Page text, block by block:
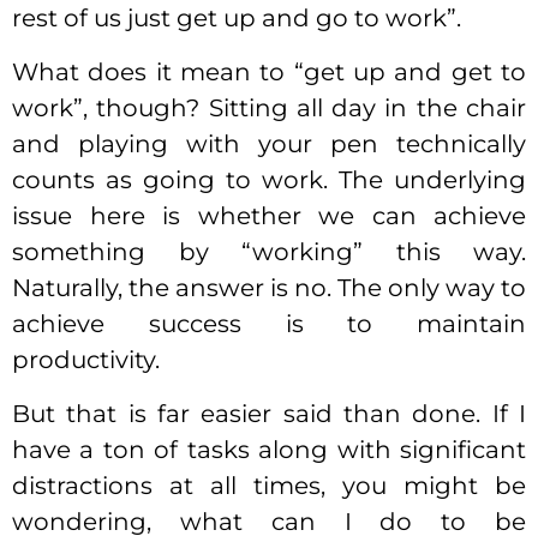
rest of us just get up and go to work”.
What does it mean to “get up and get to
work”, though? Sitting all day in the chair
and playing with your pen technically
counts as going to work. The underlying
issue here is whether we can achieve
something by “working” this way.
Naturally, the answer is no. The only way to
achieve success is to maintain
productivity.
But that is far easier said than done. If I
have a ton of tasks along with significant
distractions at all times, you might be
wondering, what can I do to be